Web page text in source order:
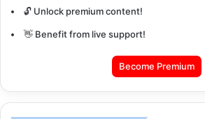
🔓 Unlock premium content!
👋 Benefit from live support!
Become Premium